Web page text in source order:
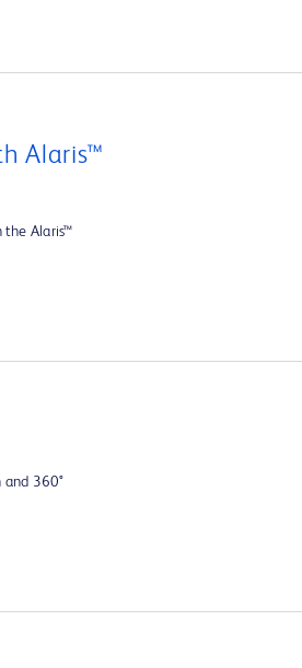
Alaris™
the Alaris™
and 360°